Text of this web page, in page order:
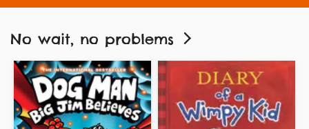
No wait, no problems